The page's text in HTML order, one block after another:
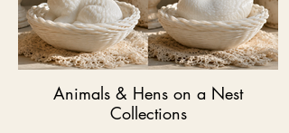
Animals & Hens on a Nest
Collections